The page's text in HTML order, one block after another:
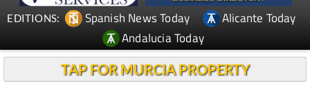
EDITIONS: Spanish News Today
Alicante Today
Andalucia Today
TAP FOR MURCIA PROPERTY